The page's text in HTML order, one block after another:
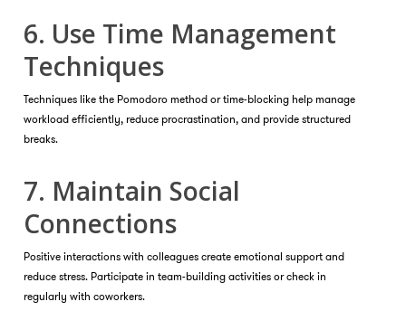
6. Use Time Management
Techniques
Techniques like the Pomodoro method or time-blocking help manage
workload efficiently, reduce procrastination, and provide structured
breaks.
7. Maintain Social
Connections
Positive interactions with colleagues create emotional support and
reduce stress. Participate in team-building activities or check in
regularly with coworkers.